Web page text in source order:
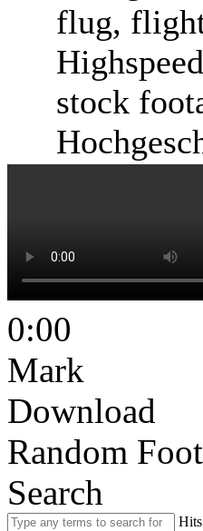
flug,
stock
0:00
Mark
Download
Random
Search